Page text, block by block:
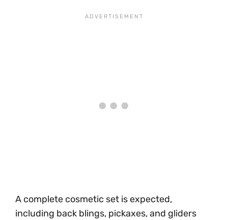
A complete cosmetic set is expected,
including back blings, pickaxes, and gliders